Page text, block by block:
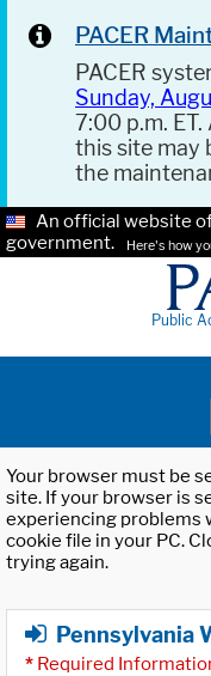
PACER
PACER
Sunday,
7:00 p.m.
this site may
the
An official website
government.
Here's how
Public
Your browser must be
site. If your browser is
experiencing problems
cookie file in your PC.
trying again.
Pennsylvania
* Required